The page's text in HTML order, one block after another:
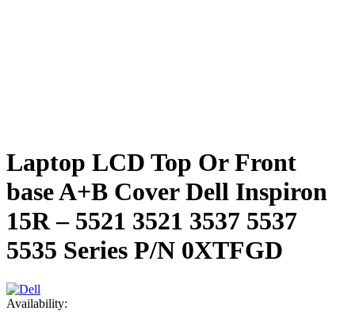
Laptop LCD Top Or Front
base A+B Cover Dell Inspiron
15R – 5521 3521 3537 5537
5535 Series P/N 0XTFGD
Availability: